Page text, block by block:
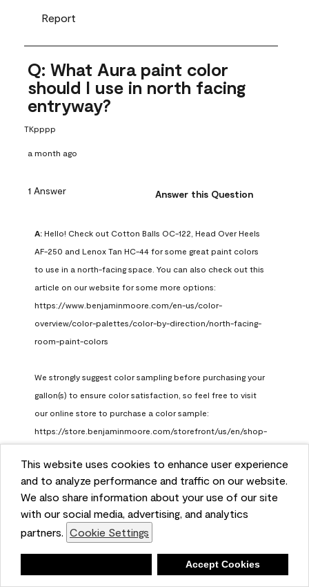
This website uses cookies to enhance user experience
and to analyze performance and traffic on our website.
We also share information about your use of our site
with our social media, advertising, and analytics
partners. Cookie Settings
Accept Cookies
Report
Q: What Aura paint color
should I use in north facing
entryway?
TKpppp
a month ago
1 Answer Answer this Question
A: Hello! Check out Cotton Balls OC-122, Head Over Heels
AF-250 and Lenox Tan HC-44 for some great paint colors
to use in a north-facing space. You can also check out this
article on our website for some more options:
https://www.benjaminmoore.com/en-us/color-
overview/color-palettes/color-by-direction/north-facing-
room-paint-colors
We strongly suggest color sampling before purchasing your
gallon(s) to ensure color satisfaction, so feel free to visit
our online store to purchase a color sample:
https://store.benjaminmoore.com/storefront/us/en/shop-
Benjamin Moore Support
a month ago
Helpful? (0) (1)
Report